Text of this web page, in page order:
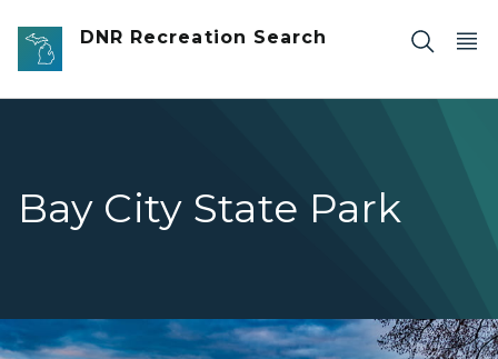
Skip to main content
DNR Recreation Search
Bay City State Park
water under dark blue and cloudy sky